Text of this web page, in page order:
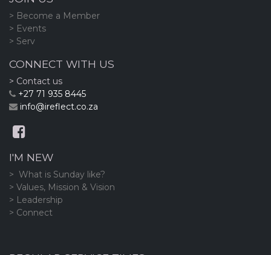
> Become a Member
> Events
> Serv
CONNECT WITH US
> Contact us
+27 71 935 8445
info@ireflect.co.za
I'M NEW
> What is Sunday like?
> Values, Mission & Vision
> Leadership
> Connect